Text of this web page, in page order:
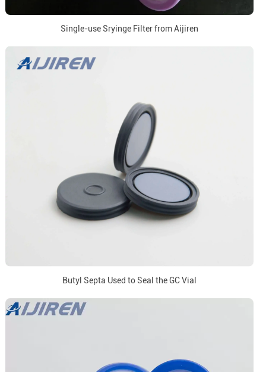
Single-use Sryinge Filter from Aijiren
Butyl Septa Used to Seal the GC Vial